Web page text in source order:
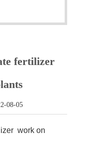
fertilizer
08-05
work on